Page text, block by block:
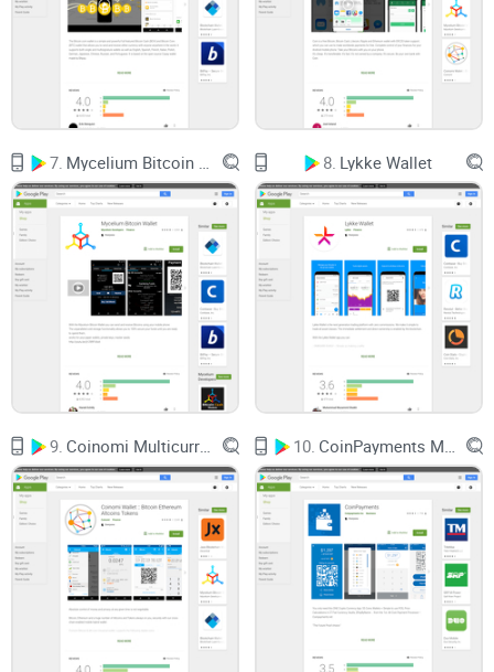
authentication, bank-level encryption, and regular security
audits ensure your Bitcoin stays exactly where it belongs –
safely secured.
Reliable Customer Support:
Imagine actually getting your
crypto questions answered quickly. With Luno, responsive
rather than sending you back to confusing FAQs or lengthy
response forms.
Fast, Smooth Transactions: Luno focuses heavily on
providing quick, dependable transfers – say goodbye to
countless steps and endless loading screens.
All of this already makes Luno sound promising, doesn't it?
A Wallet That Might Change Your Crypto Experience
Before you decide if this is your crypto soulmate, we’ll
address some key questions together:
What exactly is Luno, and why should it matter for your
Bitcoin storage?
Can you trust its history and reputation?
Is it genuinely feature-packed and easy to set up?
7. 8. Lykke Wallet
9. 10.